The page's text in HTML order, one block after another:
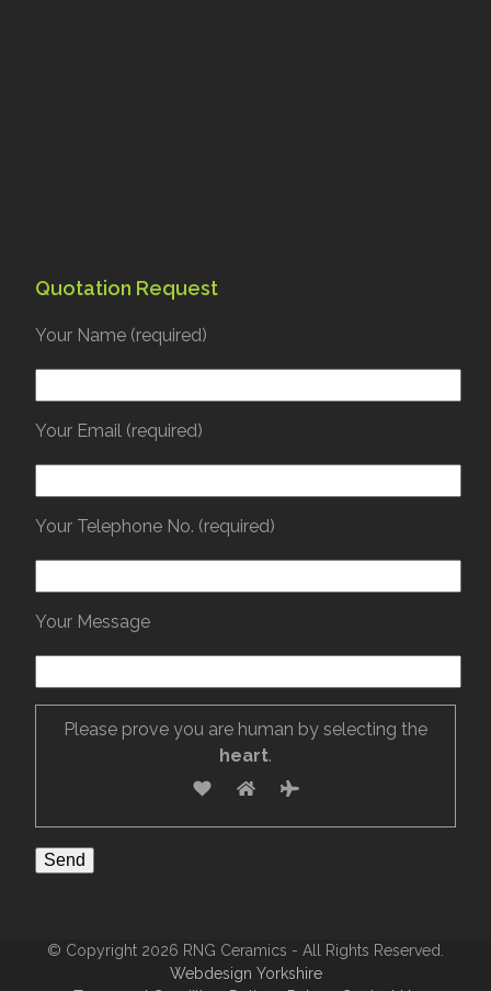
Quotation Request
Your Name (required)
Your Email (required)
Your Telephone No. (required)
Your Message
Please prove you are human by selecting the
heart.
© Copyright 2026 RNG Ceramics - All Rights Reserved.
Webdesign Yorkshire